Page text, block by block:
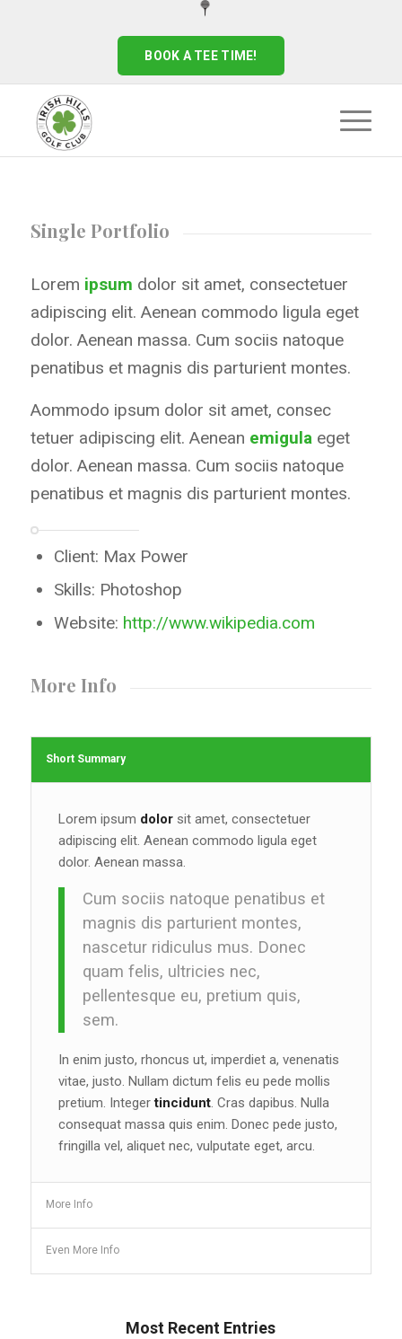
BOOK A TEE TIME!
Single Portfolio
Lorem ipsum dolor sit amet, consectetuer
adipiscing elit. Aenean commodo ligula eget
dolor. Aenean massa. Cum sociis natoque
penatibus et magnis dis parturient montes.
Aommodo ipsum dolor sit amet, consec
tetuer adipiscing elit. Aenean emigulaeget
dolor. Aenean massa. Cum sociis natoque
penatibus et magnis dis parturient montes.
Client: Max Power
Skills: Photoshop
Website: http://www.wikipedia.com
More Info
Short Summary
Lorem ipsum dolorsit amet, consectetuer
adipiscing elit. Aenean commodo ligula eget
dolor. Aenean massa.
Cum sociis natoque penatibus et
magnis dis parturient montes,
nascetur ridiculus mus. Donec
quam felis, ultricies nec,
pellentesque eu, pretium quis,
sem.
In enim justo, rhoncus ut, imperdiet a, venenatis
vitae, justo. Nullam dictum felis eu pede mollis
pretium. Integertincidunt. Cras dapibus. Nulla
consequat massa quis enim. Donec pede justo,
fringilla vel, aliquet nec, vulputate eget, arcu.
More Info
Even More Info
Most Recent Entries